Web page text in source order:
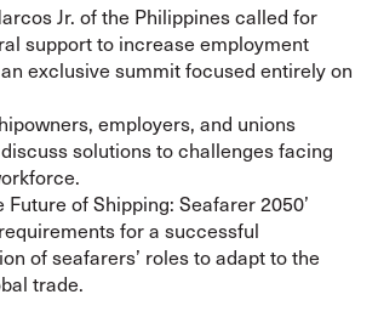
Jr. of the Philippines called for
support to increase employment
exclusive summit focused entirely on
employers, and unions
solutions to challenges facing
Future of Shipping: Seafarer 2050’
for a successful
of seafarers’ roles to adapt to the
trade.